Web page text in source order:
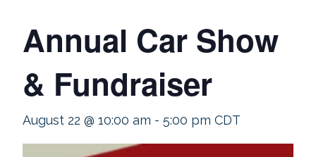
Annual Car Show
& Fundraiser
August 22 @ 10:00 am - 5:00 pm CDT